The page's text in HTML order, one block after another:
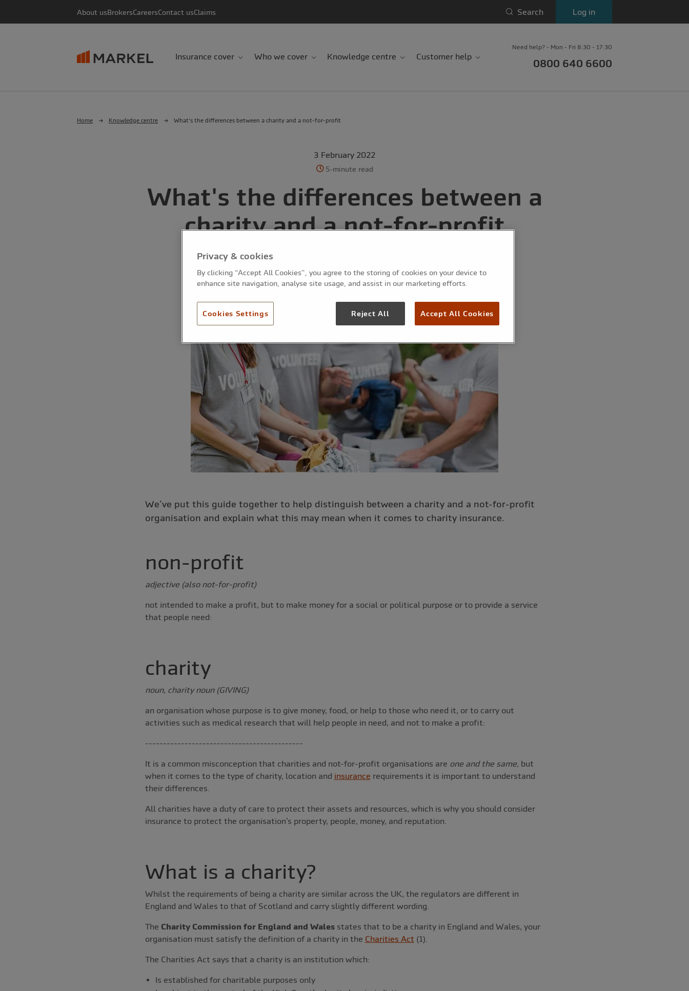
About usBrokersCareersContact usClaims Search Log in
Insurance cover Who we cover Knowledge centre Customer help
Need help? - Mon - Fri 8:30 - 17:30
0800 640 6600
Home Knowledge centre What's the differences between a charity and a not-for-profit
3 February 2022
5-minute read
What's the differences between a
charity and a not-for-profit
We’ve put this guide together to help distinguish between a charity and a not-for-profit
organisation and explain what this may mean when it comes to charity insurance.
non-profit
adjective (also not-for-profit)
not intended to make a profit, but to make money for a social or political purpose or to provide a service
that people need:
charity
noun, charity noun (GIVING)
an organisation whose purpose is to give money, food, or help to those who need it, or to carry out
activities such as medical research that will help people in need, and not to make a profit:
--------------------------------------------
It is a common misconception that charities and not-for-profit organisations are one and the same, but
when it comes to the type of charity, location and insurance requirements it is important to understand
their differences.
All charities have a duty of care to protect their assets and resources, which is why you should consider
insurance to protect the organisation’s property, people, money, and reputation.
What is a charity?
Whilst the requirements of being a charity are similar across the UK, the regulators are different in
England and Wales to that of Scotland and carry slightly different wording.
The Charity Commission for England and Walesstates that to be a charity in England and Wales, your
organisation must satisfy the definition of a charity in the Charities Act (1).
The Charities Act says that a charity is an institution which:
Is established for charitable purposes only
Privacy & cookies
By clicking “Accept All Cookies”, you agree to the storing of cookies on your device to
enhance site navigation, analyse site usage, and assist in our marketing efforts.
Cookies Settings Reject All Accept All Cookies